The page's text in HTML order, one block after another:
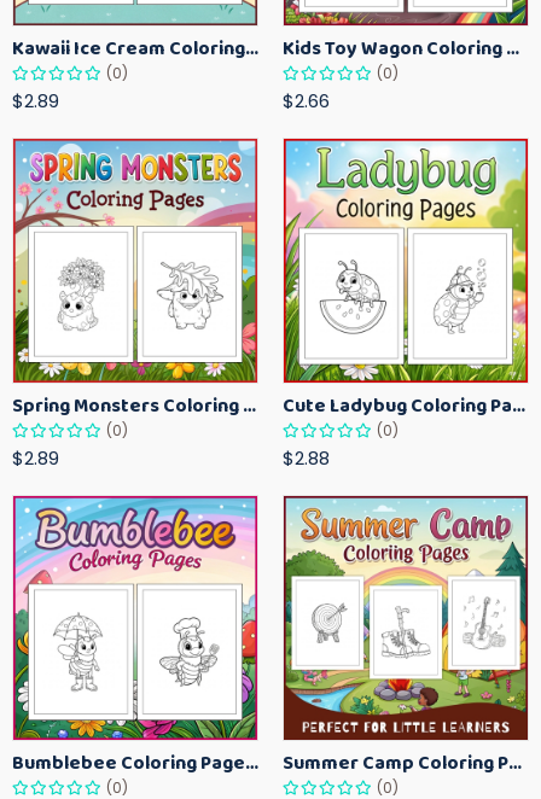
Kawaii Ice Cream Coloring Pages for Kids – Cute Dessert Coloring Book Printable
(0)
$2.89
Kids Toy Wagon Coloring Pages – Fun Printable Coloring Activity Book
(0)
$2.66
Spring Monsters Coloring Pages for Kids – Cute Seasonal Activity Sheets
(0)
$2.89
Cute Ladybug Coloring Pages for Kids – Spring Bug Coloring Worksheets
(0)
$2.88
Bumblebee Coloring Pages for Kids – Fun Bee-Themed Activity Sheets Printable
(0)
Summer Camp Coloring Pages for Kids – Fun Summer Activity Printables
(0)